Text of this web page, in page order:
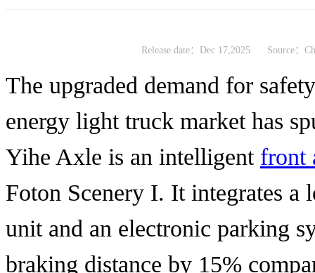
Release date：Dec 17,2025 Source：
The upgraded demand for
energy light truck market has
Yihe Axle is an intelligent front
Foton Scenery I. It integrates a
unit and an electronic parking
braking distance by 15%